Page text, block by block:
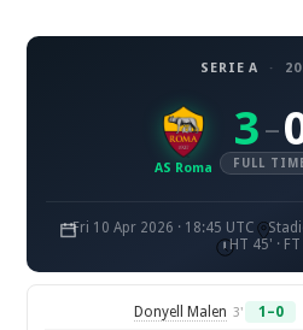
SERIE A ·
AS Roma
3 –
FULL
Fri 10 Apr 2026 · 18:45 UTC
HT 45' ·
Donyell Malen 3' 1–0